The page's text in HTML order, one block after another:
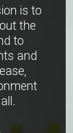
is to
the
to
and